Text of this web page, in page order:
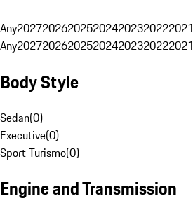
Any2027202620252024202320222021
Any2027202620252024202320222021
Body Style
Sedan(0)
Executive(0)
Sport Turismo(0)
Engine and Transmission